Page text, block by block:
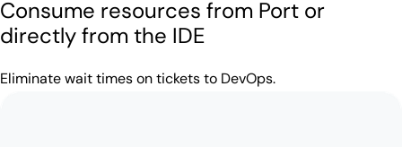
Consume resources from Port or
directly from the IDE
Eliminate wait times on tickets to DevOps.